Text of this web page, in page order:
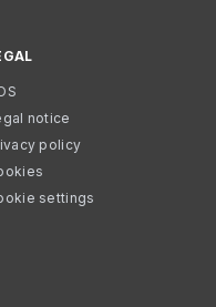
notice
policy
settings